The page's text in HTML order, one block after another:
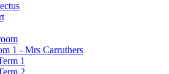
1 - Mrs Carruthers
1